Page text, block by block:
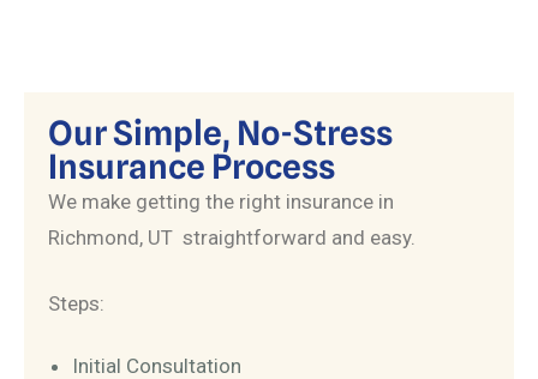
Our Simple, No-Stress
Insurance Process
We make getting the right insurance in
Richmond, UT straightforward and easy.
Steps:
Initial Consultation